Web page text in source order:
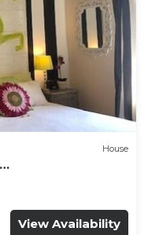
House
View Availability